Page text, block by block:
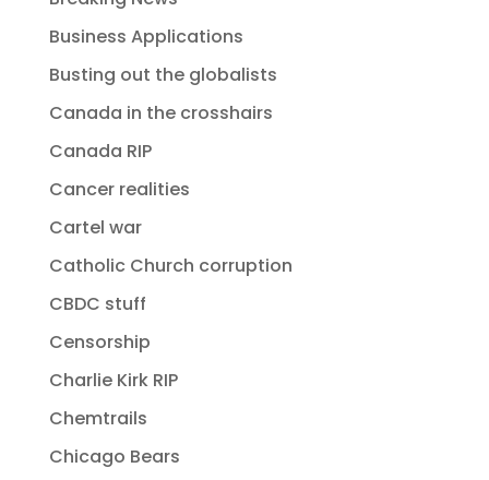
Business Applications
Busting out the globalists
Canada in the crosshairs
Canada RIP
Cancer realities
Cartel war
Catholic Church corruption
CBDC stuff
Censorship
Charlie Kirk RIP
Chemtrails
Chicago Bears